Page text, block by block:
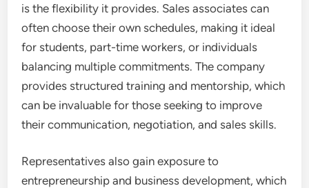
is the flexibility it provides. Sales associates can
often choose their own schedules, making it ideal
for students, part-time workers, or individuals
balancing multiple commitments. The company
provides structured training and mentorship, which
can be invaluable for those seeking to improve
their communication, negotiation, and sales skills.
Representatives also gain exposure to
entrepreneurship and business development, which